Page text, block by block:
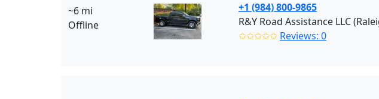
~6 mi
Offline
+1 (984) 800-9865
R&Y Road Assistance LLC
✩✩✩✩✩ Reviews: 0